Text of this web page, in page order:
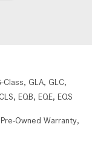
Class, GLA, GLC,
CLS, EQB, EQE, EQS
Owned Warranty,